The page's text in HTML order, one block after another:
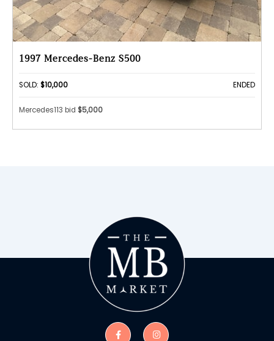
1997 Mercedes-Benz S500
SOLD: $10,000 ENDED
Mercedes113 bid $5,000